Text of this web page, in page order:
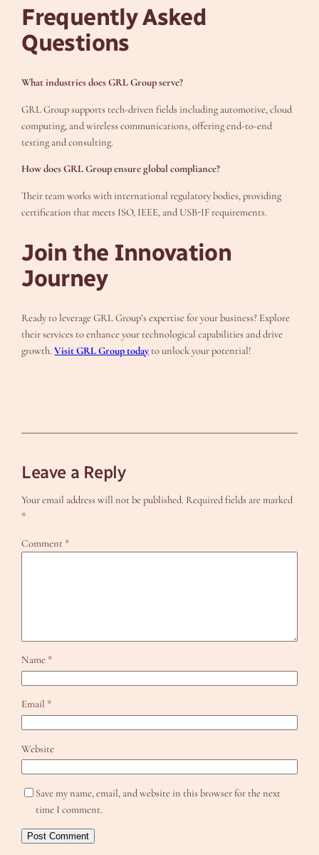
Frequently Asked
Questions
What industries does GRL Group serve?
GRL Group supports tech-driven fields including automotive, cloud
computing, and wireless communications, offering end-to-end
testing and consulting.
How does GRL Group ensure global compliance?
Their team works with international regulatory bodies, providing
certification that meets ISO, IEEE, and USB-IF requirements.
Join the Innovation
Journey
Ready to leverage GRL Group’s expertise for your business? Explore
their services to enhance your technological capabilities and drive
growth.Visit GRL Group todayto unlock your potential!
Leave a Reply
Your email address will not be published. Required fields are marked
*
Comment *
Name *
Email *
Website
Save my name, email, and website in this browser for the next
time I comment.